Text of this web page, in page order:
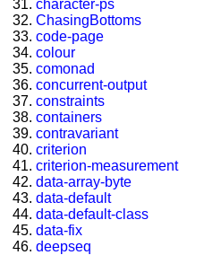
character-ps
ChasingBottoms
code-page
colour
comonad
concurrent-output
constraints
containers
contravariant
criterion
criterion-measurement
data-array-byte
data-default
data-default-class
data-fix
deepseq